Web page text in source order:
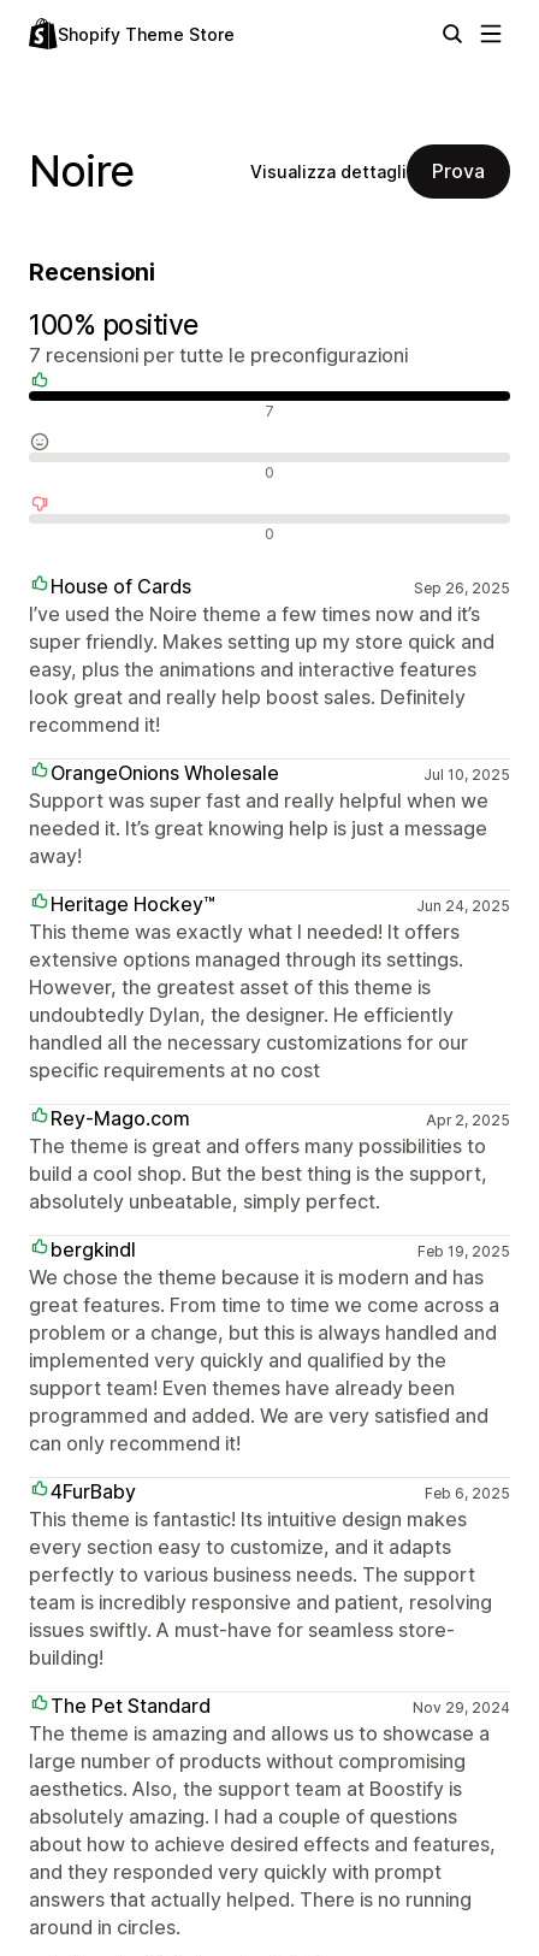
Shopify Theme Store
Noire Visualizza dettagli Prova
Recensioni
100% positive
7 recensioni per tutte le preconfigurazioni
7
0
0
House of Cards Sep 26, 2025
I’ve used the Noire theme a few times now and it’s
super friendly. Makes setting up my store quick and
easy, plus the animations and interactive features
look great and really help boost sales. Definitely
recommend it!
OrangeOnions Wholesale
Jul 10, 2025
Support was super fast and really helpful when we
needed it. It’s great knowing help is just a message
away!
Heritage Hockey™
Jun 24, 2025
This theme was exactly what I needed! It offers
extensive options managed through its settings.
However, the greatest asset of this theme is
undoubtedly Dylan, the designer. He efficiently
handled all the necessary customizations for our
specific requirements at no cost
Rey-Mago.com
Apr 2, 2025
The theme is great and offers many possibilities to
build a cool shop. But the best thing is the support,
absolutely unbeatable, simply perfect.
bergkindl
Feb 19, 2025
We chose the theme because it is modern and has
great features. From time to time we come across a
problem or a change, but this is always handled and
implemented very quickly and qualified by the
support team! Even themes have already been
programmed and added. We are very satisfied and
can only recommend it!
4FurBaby
Feb 6, 2025
This theme is fantastic! Its intuitive design makes
every section easy to customize, and it adapts
perfectly to various business needs. The support
team is incredibly responsive and patient, resolving
issues swiftly. A must-have for seamless store-
building!
The Pet Standard
Nov 29, 2024
The theme is amazing and allows us to showcase a
large number of products without compromising
aesthetics. Also, the support team at Boostify is
absolutely amazing. I had a couple of questions
about how to achieve desired effects and features,
and they responded very quickly with prompt
answers that actually helped. There is no running
around in circles.